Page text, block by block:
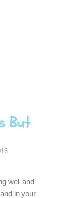
But
well and
in your